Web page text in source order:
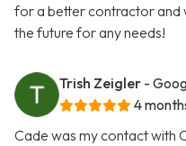
for a better contractor and
the future for any needs!
Trish Zeigler -
4
Cade was my contact with